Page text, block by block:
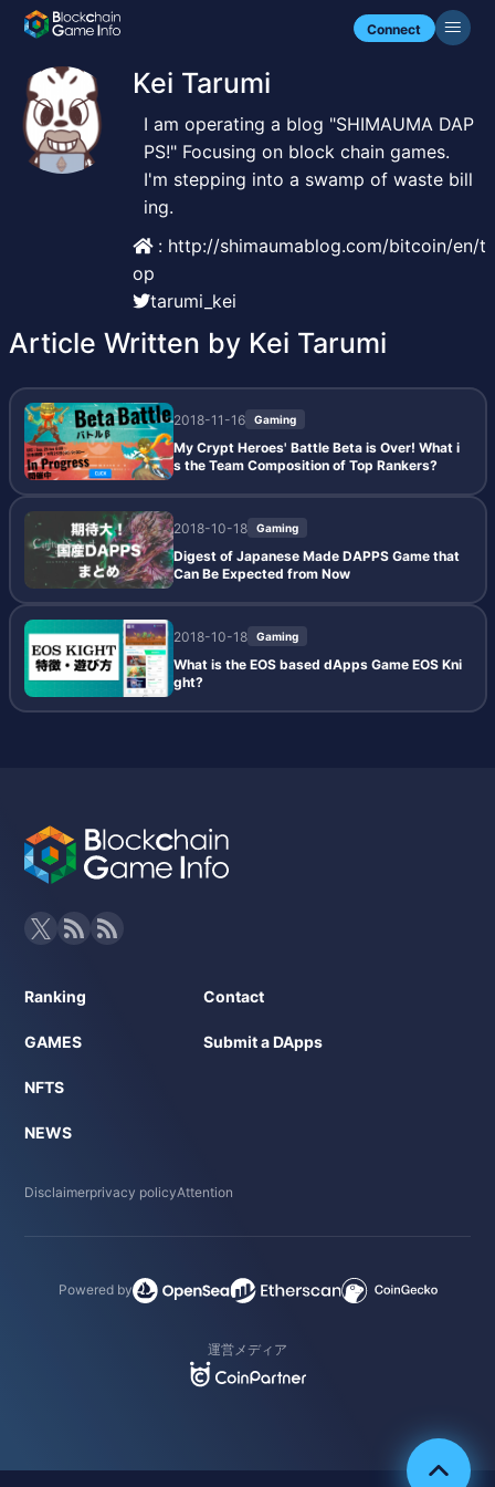
Connect
Kei Tarumi
I am operating a blog "SHIMAUMA DAP
PS!" Focusing on block chain games.
I'm stepping into a swamp of waste bill
ing.
: http://shimaumablog.com/bitcoin/en/t
op
tarumi_kei
Article Written by Kei Tarumi
2018-11-16 Gaming
My Crypt Heroes' Battle Beta is Over! What i
s the Team Composition of Top Rankers?
2018-10-18 Gaming
Digest of Japanese Made DAPPS Game that
Can Be Expected from Now
2018-10-18 Gaming
What is the EOS based dApps Game EOS Kni
ght?
Ranking
GAMES
NFTS
NEWS
Contact
Submit a DApps
Disclaimerprivacy policyAttention
Powered by
運営メディア